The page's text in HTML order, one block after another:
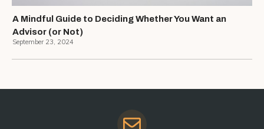
A Mindful Guide to Deciding Whether You Want an
Advisor (or Not)
September 23, 2024